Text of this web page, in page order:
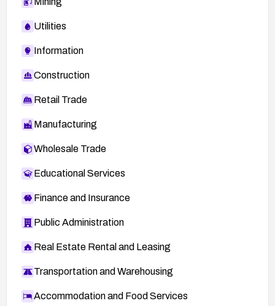
Utilities
Information
Construction
Retail Trade
Manufacturing
Wholesale Trade
Educational Services
Finance and Insurance
Public Administration
Real Estate Rental and Leasing
Transportation and Warehousing
Accommodation and Food Services